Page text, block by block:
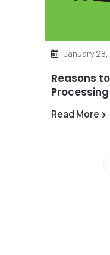
January 28,
Reasons
Read More